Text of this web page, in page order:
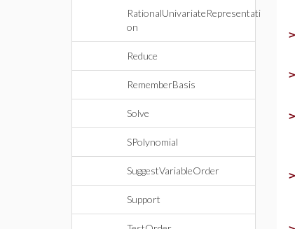
RationalUnivariateRepresentati
on
Reduce
RememberBasis
Solve
SPolynomial
SuggestVariableOrder
Support
>
>
>
>